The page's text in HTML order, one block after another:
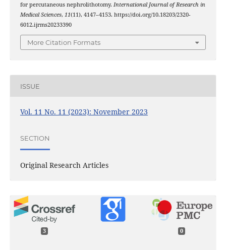
for percutaneous nephrolithotomy. International Journal of Research in
Medical Sciences, 11(11), 4147–4153. https://doi.org/10.18203/2320-
6012.ijrms20233390
More Citation Formats
ISSUE
Vol. 11 No. 11 (2023): November 2023
SECTION
Original Research Articles
3 0